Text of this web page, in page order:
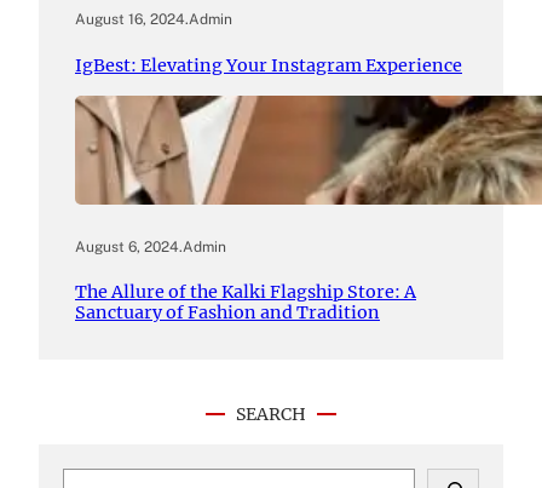
August 16, 2024.Admin
IgBest: Elevating Your Instagram Experience
August 6, 2024.Admin
The Allure of the Kalki Flagship Store: A
Sanctuary of Fashion and Tradition
SEARCH